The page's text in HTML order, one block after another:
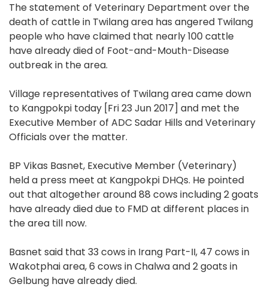
The statement of Veterinary Department over the
death of cattle in Twilang area has angered Twilang
people who have claimed that nearly 100 cattle
have already died of Foot-and-Mouth-Disease
outbreak in the area.
Village representatives of Twilang area came down
to Kangpokpi today [Fri 23 Jun 2017] and met the
Executive Member of ADC Sadar Hills and Veterinary
Officials over the matter.
BP Vikas Basnet, Executive Member (Veterinary)
held a press meet at Kangpokpi DHQs. He pointed
out that altogether around 88 cows including 2 goats
have already died due to FMD at different places in
the area till now.
Basnet said that 33 cows in Irang Part-II, 47 cows in
Wakotphai area, 6 cows in Chalwa and 2 goats in
Gelbung have already died.